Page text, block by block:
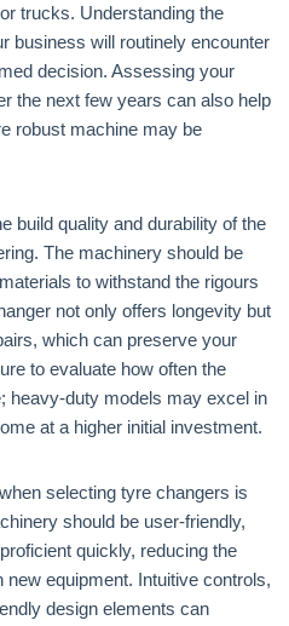
trucks. Understanding the
business will routinely encounter
decision. Assessing your
the next few years can also help
robust machine may be
build quality and durability of the
The machinery should be
to withstand the rigours
not only offers longevity but
which can preserve your
to evaluate how often the
heavy-duty models may excel in
at a higher initial investment.
selecting tyre changers is
should be user-friendly,
quickly, reducing the
equipment. Intuitive controls,
design elements can